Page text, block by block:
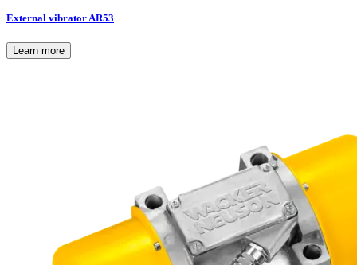
External vibrator AR53
Learn more